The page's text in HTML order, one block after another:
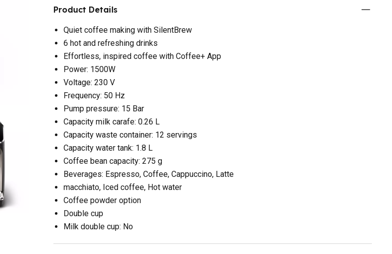
Product Details
Quiet coffee making with SilentBrew
6 hot and refreshing drinks
Effortless, inspired coffee with Coffee+ App
Power: 1500W
Voltage: 230 V
Frequency: 50 Hz
Pump pressure: 15 Bar
Capacity milk carafe: 0.26 L
Capacity waste container: 12 servings
Capacity water tank: 1.8 L
Coffee bean capacity: 275 g
Beverages: Espresso, Coffee, Cappuccino, Latte
macchiato, Iced coffee, Hot water
Coffee powder option
Double cup
Milk double cup: No